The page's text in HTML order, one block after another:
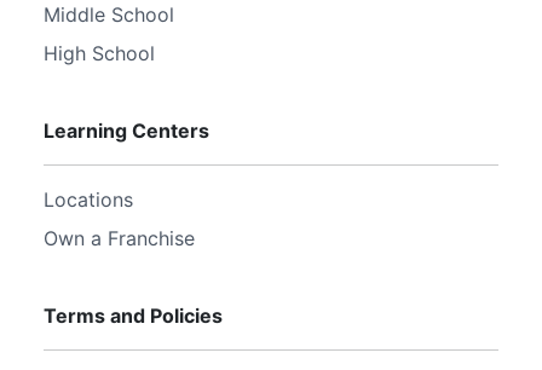
Middle School
High School
Learning Centers
Locations
Own a Franchise
Terms and Policies